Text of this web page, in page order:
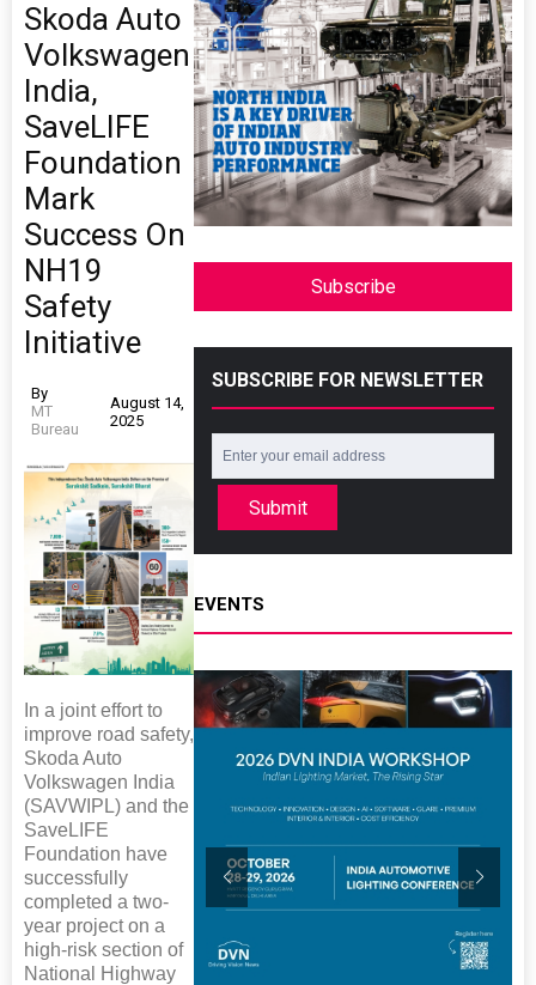
Skoda Auto
Volkswagen
India,
SaveLIFE
Foundation
Mark
Success On
NH19
Safety
Initiative
By
MT
Bureau
August 14,
2025
In a joint effort to
improve road safety,
Skoda Auto
Volkswagen India
(SAVWIPL) and the
SaveLIFE
Foundation have
successfully
completed a two-
year project on a
high-risk section of
National Highway
Subscribe
SUBSCRIBE FOR NEWSLETTER
Submit
EVENTS